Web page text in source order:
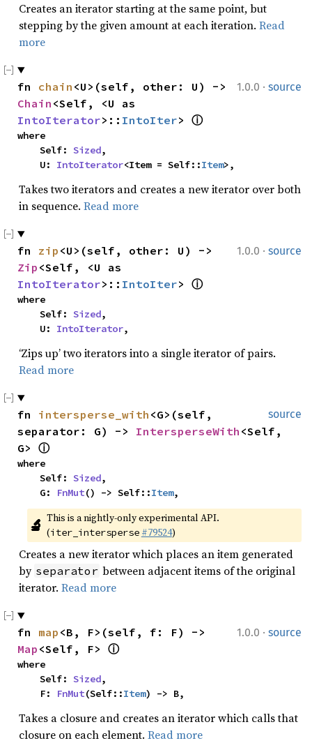
Creates an iterator starting at the same point, but
stepping by the given amount at each iteration. Read
more
1.0.0 · source
fn chain
Chain
IntoIterator>:: IntoIter> ⓘ
where
    Self:
Sized,
    U:
IntoIterator<Item = Self::Item>,
Takes two iterators and creates a new iterator over both
in sequence. Read more
1.0.0 · source
fn zip
Zip
IntoIterator>:: IntoIter> ⓘ
where
    Self:
Sized,
    U:
IntoIterator,
‘Zips up’ two iterators into a single iterator of pairs.
Read more
source
fn intersperse_with <G>(self,
separator: G) -> IntersperseWith <Self,
G> ⓘ
where
    Self:
Sized,
    G:
FnMut() -> Self::Item,
🔬 This is a nightly-only experimental API.
(iter_intersperse #79524)
Creates a new iterator which places an item generated
by separator between adjacent items of the original
iterator. Read more
1.0.0 · source
fn map
Map <Self, F> ⓘ
where
    Self:
Sized,
    F:
FnMut(Self::Item) -> B,
Takes a closure and creates an iterator which calls that
closure on each element. Read more